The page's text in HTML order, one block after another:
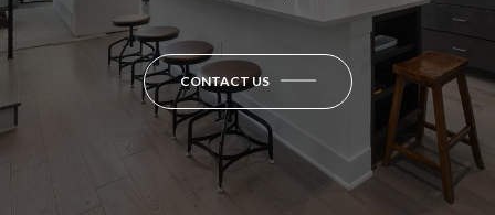
CONTACT US